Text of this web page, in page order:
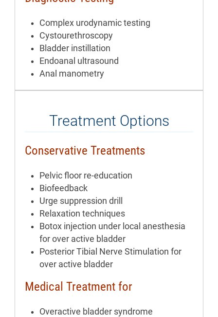
Complex urodynamic testing
Cystourethroscopy
Bladder instillation
Endoanal ultrasound
Anal manometry
Treatment Options
Conservative Treatments
Pelvic floor re-education
Biofeedback
Urge suppression drill
Relaxation techniques
Botox injection under local anesthesia
for over active bladder
Posterior Tibial Nerve Stimulation for
over active bladder
Medical Treatment for
Overactive bladder syndrome